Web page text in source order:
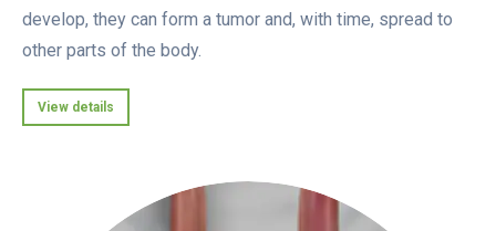
develop, they can form a tumor and, with time, spread to
other parts of the body.
View details